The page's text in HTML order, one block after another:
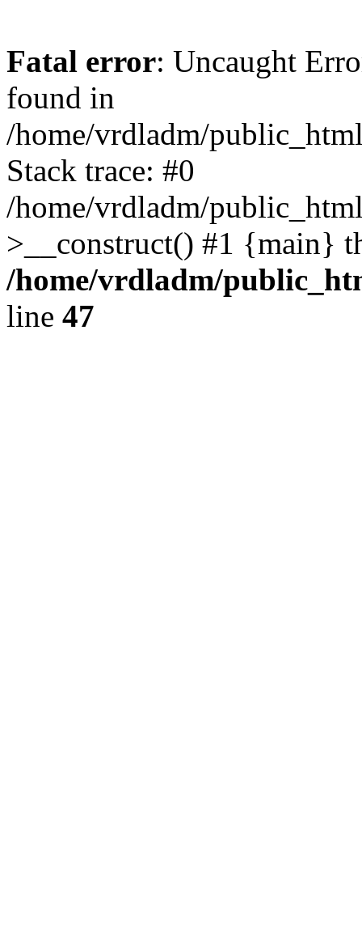
Fatal error: Uncaught
found in
/home/vrdladm/
Stack trace: #0
/home/vrdladm/
>__construct() #1 {main}
/home/vrdladm/
line 47